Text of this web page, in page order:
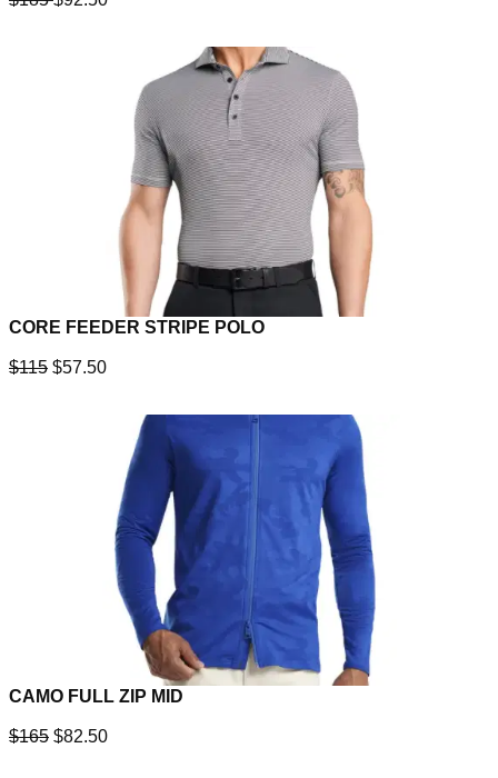
CORE FEEDER STRIPE POLO
$115 $57.50
CAMO FULL ZIP MID
$165 $82.50